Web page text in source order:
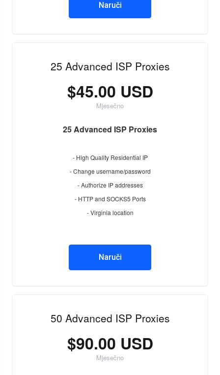
Naruči
25 Advanced ISP Proxies
$45.00 USD
Mjesečno
25 Advanced ISP Proxies
- High Quality Residential IP
- Change username/password
- Authorize IP addresses
- HTTP and SOCKS5 Ports
- Virginia location
Naruči
50 Advanced ISP Proxies
$90.00 USD
Mjesečno